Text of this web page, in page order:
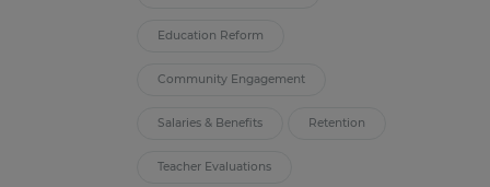
Education Reform
Community Engagement
Salaries & Benefits Retention
Teacher Evaluations